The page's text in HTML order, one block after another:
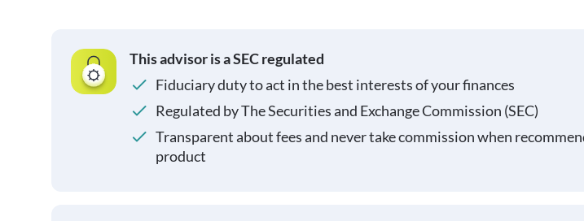
This advisor is a SEC regulated
Fiduciary duty to act in the best interests of your finances
Regulated by The Securities and Exchange Commission (SEC)
Transparent about fees and never take commission when
product